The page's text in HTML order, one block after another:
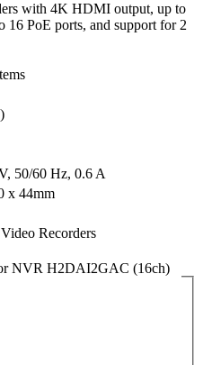
with 4K HDMI output, up to
16 PoE ports, and support for 2
50/60 Hz, 0.6 A
x 44mm
Recorders
NVR H2DAI2GAC (16ch)